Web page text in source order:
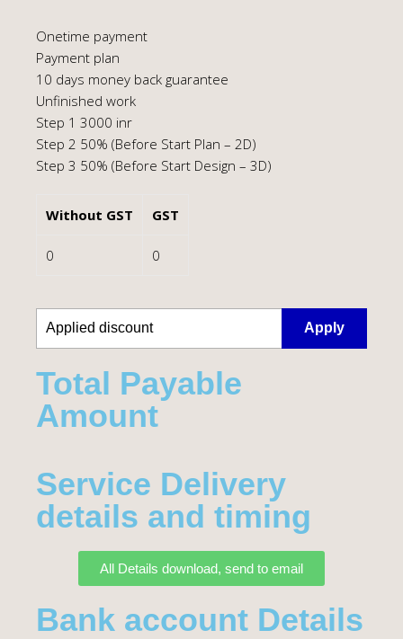
Onetime payment
Payment plan
10 days money back guarantee
Unfinished work
Step 1 3000 inr
Step 2 50% (Before Start Plan – 2D)
Step 3 50% (Before Start Design – 3D)
Without GST GST
0 0
Apply
Total Payable
Amount​
Service Delivery
details and timing
All Details download, send to email
Bank account Details